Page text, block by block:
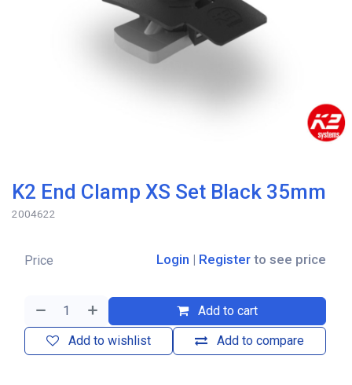
K2 End Clamp XS Set Black 35mm
2004622
Add to cart
Add to compare
Add to wishlist
Price Login | Register to see price